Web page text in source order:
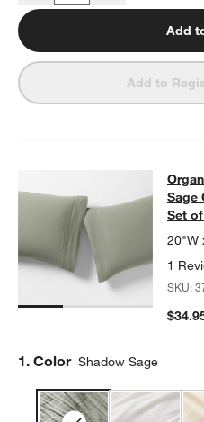
Add
Add to
Organic
ORGANIC COTTON GAUZE
Sage
Set
20"W
1
SKU:
Step
1. Color Shadow Sage